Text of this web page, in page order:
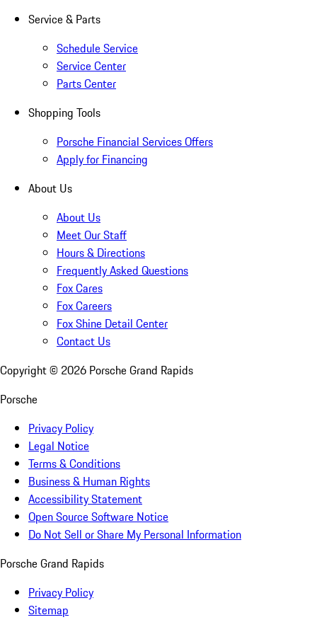
Service & Parts
Schedule Service
Service Center
Parts Center
Shopping Tools
Porsche Financial Services Offers
Apply for Financing
About Us
About Us
Meet Our Staff
Hours & Directions
Frequently Asked Questions
Fox Cares
Fox Careers
Fox Shine Detail Center
Contact Us
Copyright © 2026 Porsche Grand Rapids
Porsche
Privacy Policy
Legal Notice
Terms & Conditions
Business & Human Rights
Accessibility Statement
Open Source Software Notice
Do Not Sell or Share My Personal Information
Porsche Grand Rapids
Privacy Policy
Sitemap